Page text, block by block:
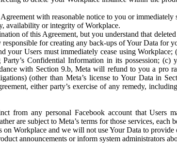
with reasonable notice to you or
availability or integrity of Workplace.
of this Agreement, but you understand that
for creating any back-ups of Your Data for
Users must immediately cease using Workplace;
Confidential Information in its possession;
with Section 9.b, Meta will refund to you a pro
(other than Meta’s license to Your Data in
either party’s exercise of any remedy,
from any personal Facebook account that Users
are subject to Meta’s terms for those services, each
Workplace and we will not use Your Data to provide
announcements or inform system administrators